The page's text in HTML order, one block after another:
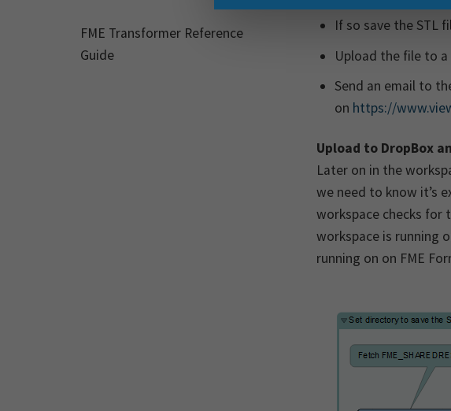
FME Transformer Reference
Guide
If so save the STL
Upload the file to
Send an email to
on https://
Upload to DropBox
Later on in the
we need to know it’s
workspace checks for
workspace is running
running on on FME